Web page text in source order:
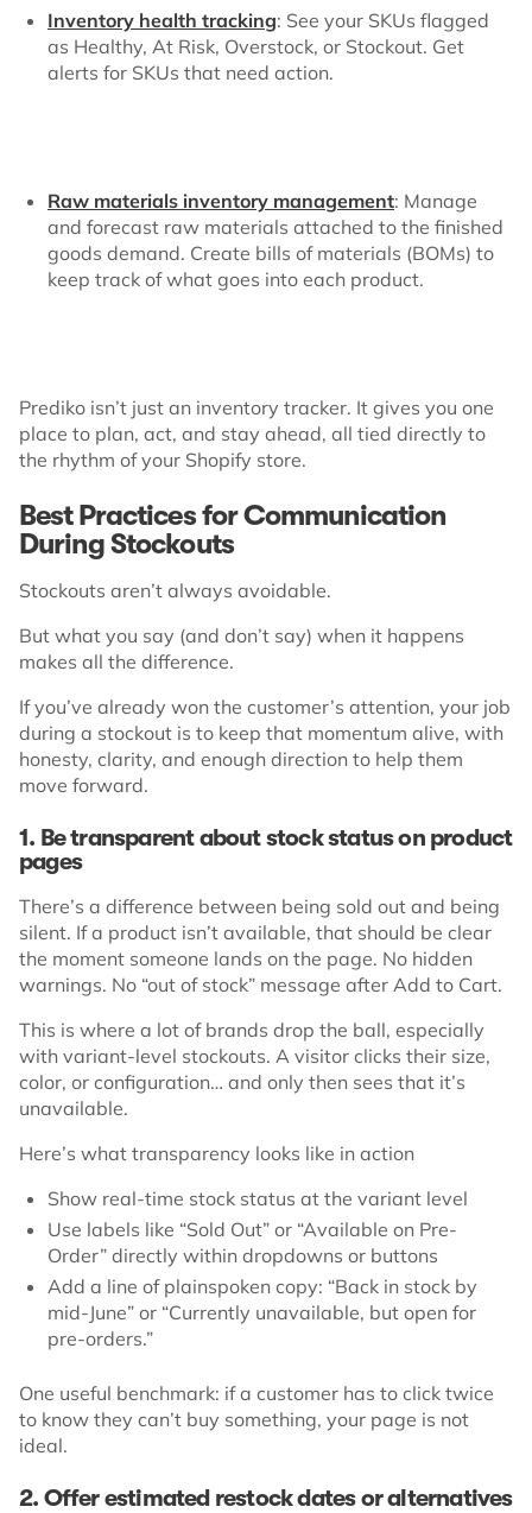
Inventory health tracking: See your SKUs flagged
as Healthy, At Risk, Overstock, or Stockout. Get
alerts for SKUs that need action.
Raw materials inventory management: Manage
and forecast raw materials attached to the finished
goods demand. Create bills of materials (BOMs) to
keep track of what goes into each product.
Prediko isn’t just an inventory tracker. It gives you one
place to plan, act, and stay ahead, all tied directly to
the rhythm of your Shopify store.
Best Practices for Communication
During Stockouts
Stockouts aren’t always avoidable.
But what you say (and don’t say) when it happens
makes all the difference.
If you’ve already won the customer’s attention, your job
during a stockout is to keep that momentum alive, with
honesty, clarity, and enough direction to help them
move forward.
1. Be transparent about stock status on product
pages
There’s a difference between being sold out and being
silent. If a product isn’t available, that should be clear
the moment someone lands on the page. No hidden
warnings. No “out of stock” message after Add to Cart.
This is where a lot of brands drop the ball, especially
with variant-level stockouts. A visitor clicks their size,
color, or configuration… and only then sees that it’s
unavailable.
Here’s what transparency looks like in action
Show real-time stock status at the variant level
Use labels like “Sold Out” or “Available on Pre-
Order” directly within dropdowns or buttons
Add a line of plainspoken copy: “Back in stock by
mid-June” or “Currently unavailable, but open for
pre-orders.”
One useful benchmark: if a customer has to click twice
to know they can’t buy something, your page is not
ideal.
2. Offer estimated restock dates or alternatives